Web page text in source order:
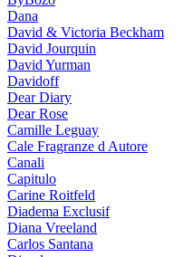
Dana
David & Victoria Beckham
David Jourquin
David Yurman
Davidoff
Dear Diary
Dear Rose
Camille Leguay
Cale Fragranze d Autore
Canali
Capitulo
Carine Roitfeld
Diadema Exclusif
Diana Vreeland
Carlos Santana